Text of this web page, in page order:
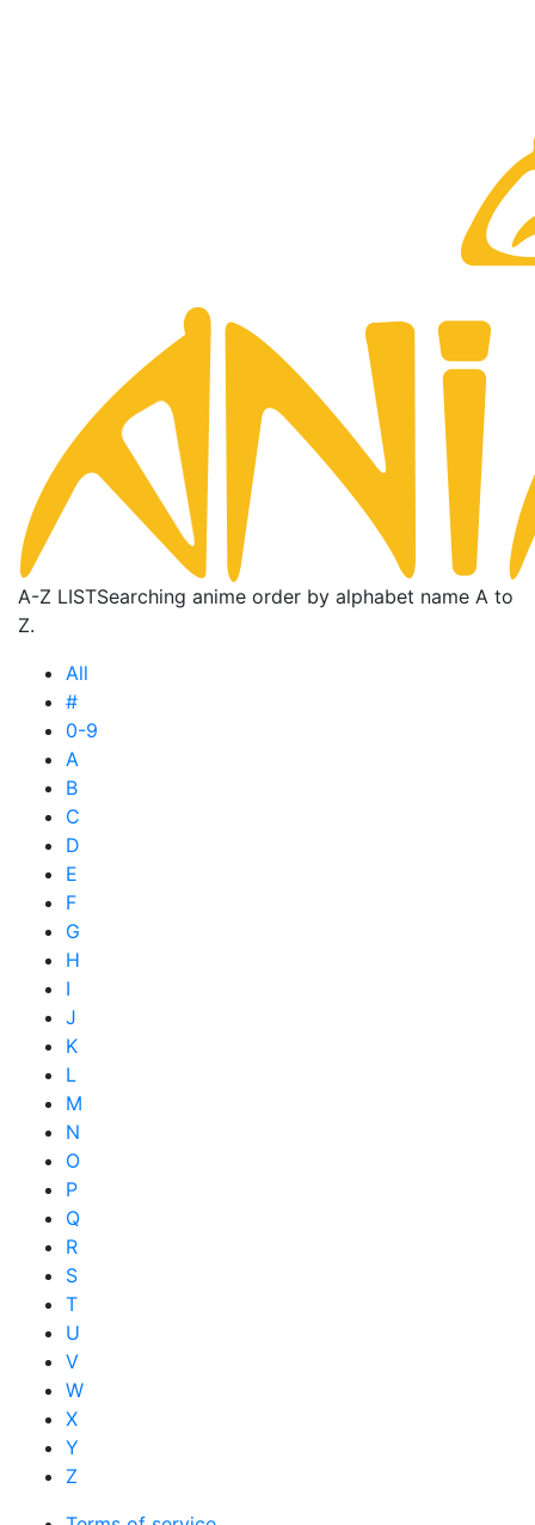
A-Z LISTSearching anime order by alphabet name A to
Z.
All
#
0-9
A
B
C
D
E
F
G
H
I
J
K
L
M
N
O
P
Q
R
S
T
U
V
W
X
Y
Z